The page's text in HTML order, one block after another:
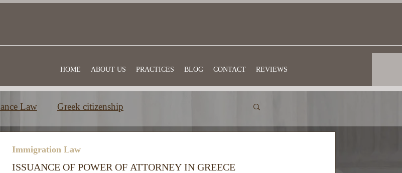
HOME ABOUT US PRACTICES BLOG CONTACT REVIEWS
Law Greek citizenship
law Useful information
ISSUANCE OF POWER OF ATTORNEY IN GREECE
Immigration Law